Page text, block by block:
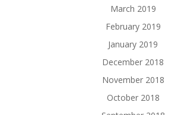
March 2019
February 2019
January 2019
December 2018
November 2018
October 2018